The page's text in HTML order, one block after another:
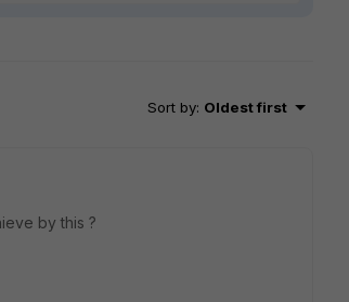
Sort by: Oldest first
by this ?